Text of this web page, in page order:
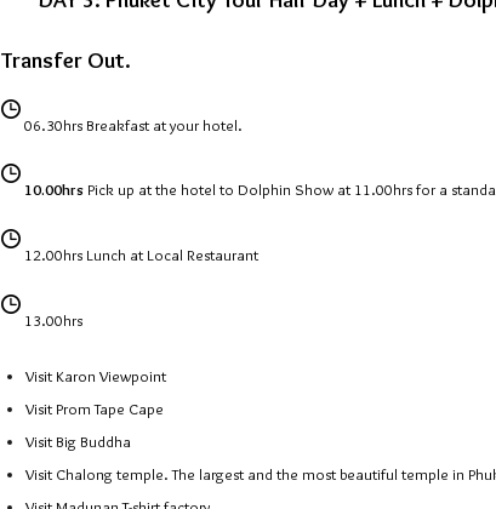
Transfer Out.
06.30hrs Breakfast at your hotel.
10.00hrs Pick up at the hotel to Dolphin Show at 11.00hrs for a
12.00hrs Lunch at Local Restaurant
13.00hrs
Visit Karon Viewpoint
Visit Prom Tape Cape
Visit Big Buddha
Visit Chalong temple. The largest and the most beautiful temple in